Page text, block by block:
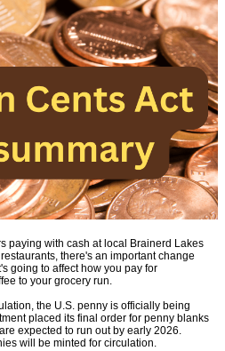
paying with cash at local Brainerd Lakes
there's an important change
going to affect how you pay for
to your grocery run.
the U.S. penny is officially being
placed its final order for penny blanks
expected to run out by early 2026.
will be minted for circulation.